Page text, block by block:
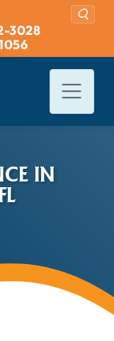
3028
IN